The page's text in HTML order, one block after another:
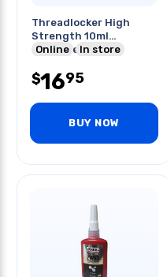
Threadlocker High
Strength 10ml
Permanent
Online In store
$1695
BUY NOW